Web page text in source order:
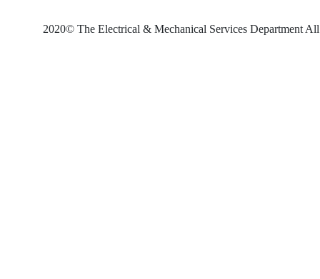
2020© The Electrical & Mechanical Services Department